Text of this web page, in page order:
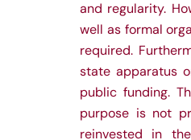
and regularity.
well as formal
required.
state apparatus
public funding.
purpose is not
reinvested in